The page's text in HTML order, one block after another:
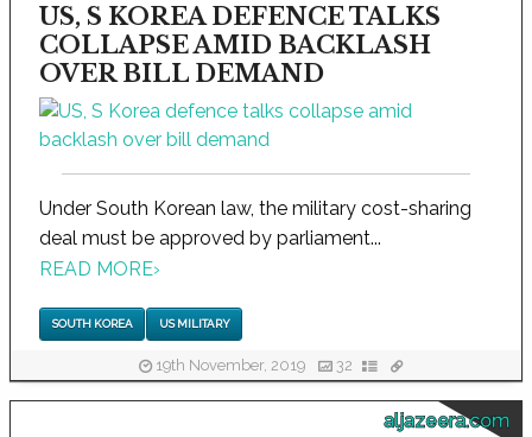
US, S KOREA DEFENCE TALKS
COLLAPSE AMID BACKLASH
OVER BILL DEMAND
Under South Korean law, the military cost-sharing
deal must be approved by parliament...
READ MORE›
SOUTH KOREA US MILITARY
19th November, 2019 32
aljazeera.com